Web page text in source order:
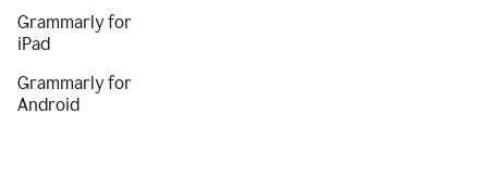
Grammarly for
iPad
Grammarly for
Android